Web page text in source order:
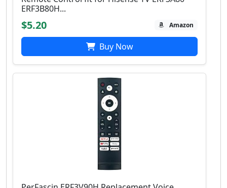
ERF3B80H...
$5.20 Amazon
Buy Now